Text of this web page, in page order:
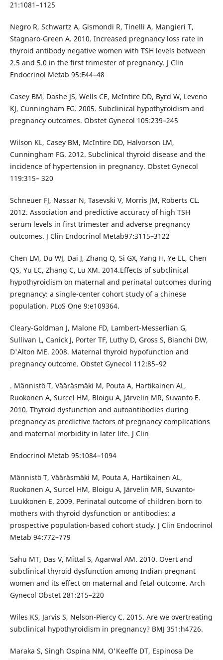
21:1081–1125
Negro R, Schwartz A, Gismondi R, Tinelli A, Mangieri T,
Stagnaro-Green A. 2010. Increased pregnancy loss rate in
thyroid antibody negative women with TSH levels between
2.5 and 5.0 in the first trimester of pregnancy. J Clin
Endocrinol Metab 95:E44–48
Casey BM, Dashe JS, Wells CE, McIntire DD, Byrd W, Leveno
KJ, Cunningham FG. 2005. Subclinical hypothyroidism and
pregnancy outcomes. Obstet Gynecol 105:239–245
Wilson KL, Casey BM, McIntire DD, Halvorson LM,
Cunningham FG. 2012. Subclinical thyroid disease and the
incidence of hypertension in pregnancy. Obstet Gynecol
119:315– 320
Schneuer FJ, Nassar N, Tasevski V, Morris JM, Roberts CL.
2012. Association and predictive accuracy of high TSH
serum levels in first trimester and adverse pregnancy
outcomes. J Clin Endocrinol Metab97:3115–3122
Chen LM, Du WJ, Dai J, Zhang Q, Si GX, Yang H, Ye EL, Chen
QS, Yu LC, Zhang C, Lu XM. 2014.Effects of subclinical
hypothyroidism on maternal and perinatal outcomes during
pregnancy: a single-center cohort study of a chinese
population. PLoS One 9:e109364.
Cleary-Goldman J, Malone FD, Lambert-Messerlian G,
Sullivan L, Canick J, Porter TF, Luthy D, Gross S, Bianchi DW,
D'Alton ME. 2008. Maternal thyroid hypofunction and
pregnancy outcome. Obstet Gynecol 112:85–92
. Männistö T, Vääräsmäki M, Pouta A, Hartikainen AL,
Ruokonen A, Surcel HM, Bloigu A, Järvelin MR, Suvanto E.
2010. Thyroid dysfunction and autoantibodies during
pregnancy as predictive factors of pregnancy complications
and maternal morbidity in later life. J Clin
Endocrinol Metab 95:1084–1094
Männistö T, Vääräsmäki M, Pouta A, Hartikainen AL,
Ruokonen A, Surcel HM, Bloigu A, Järvelin MR, Suvanto-
Luukkonen E. 2009. Perinatal outcome of children born to
mothers with thyroid dysfunction or antibodies: a
prospective population-based cohort study. J Clin Endocrinol
Metab 94:772–779
Sahu MT, Das V, Mittal S, Agarwal AM. 2010. Overt and
subclinical thyroid dysfunction among Indian pregnant
women and its effect on maternal and fetal outcome. Arch
Gynecol Obstet 281:215–220
Wiles KS, Jarvis S, Nelson-Piercy C. 2015. Are we overtreating
subclinical hypothyroidism in pregnancy? BMJ 351:h4726.
Maraka S, Singh Ospina NM, O'Keeffe DT, Espinosa De